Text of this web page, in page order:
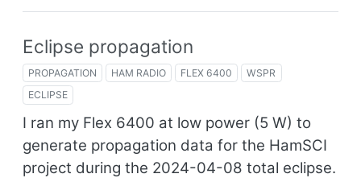
Eclipse propagation
PROPAGATION HAM RADIO FLEX 6400
WSPR
ECLIPSE
I ran my Flex 6400 at low power (5 W) to
generate propagation data for the HamSCI
project during the 2024-04-08 total eclipse.